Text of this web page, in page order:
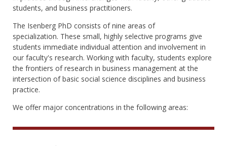
students, and business practitioners.
The Isenberg PhD consists of nine areas of
specialization. These small, highly selective programs give
students immediate individual attention and involvement in
our faculty's research. Working with faculty, students explore
the frontiers of research in business management at the
intersection of basic social science disciplines and business
practice.
We offer major concentrations in the following areas: